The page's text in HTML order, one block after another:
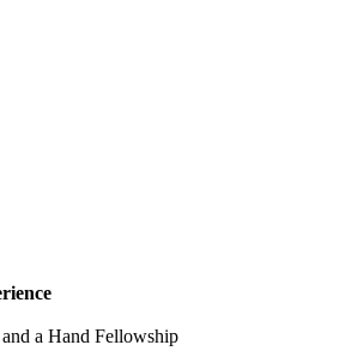
a Hand Fellowship